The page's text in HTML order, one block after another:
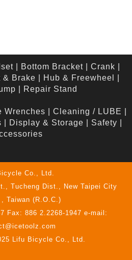
| Bottom Bracket| Crank
& Brake Hub & Freewheel
Repair Stand
Wrenches Cleaning / LUBE
Display & Storage Safety
Co., Ltd.
Tucheng Dist., New Taipei City
, Taiwan (R.O.C.)
Fax: 886 2.2268-1947 e-mail:
Lifu Bicycle Co., Ltd.